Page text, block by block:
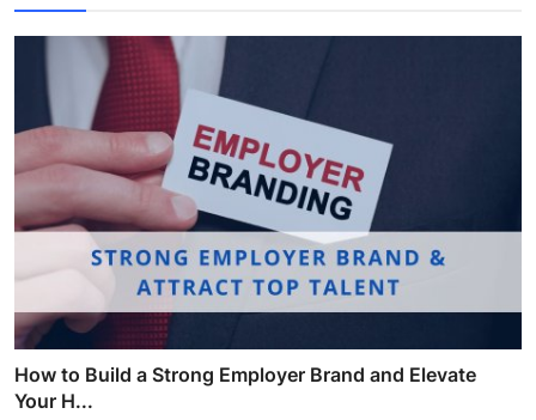
How to Build a Strong Employer Brand and Elevate
Your H...